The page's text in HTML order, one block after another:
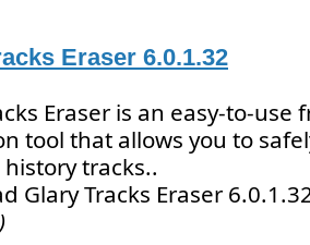
Eraser 6.0.1.32
Eraser is an easy-to-use
tool that allows you to
tracks..
Glary Tracks Eraser